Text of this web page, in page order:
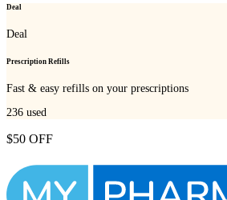
Deal
Deal
Prescription Refills
Fast & easy refills on your prescriptions
236 used
$50 OFF